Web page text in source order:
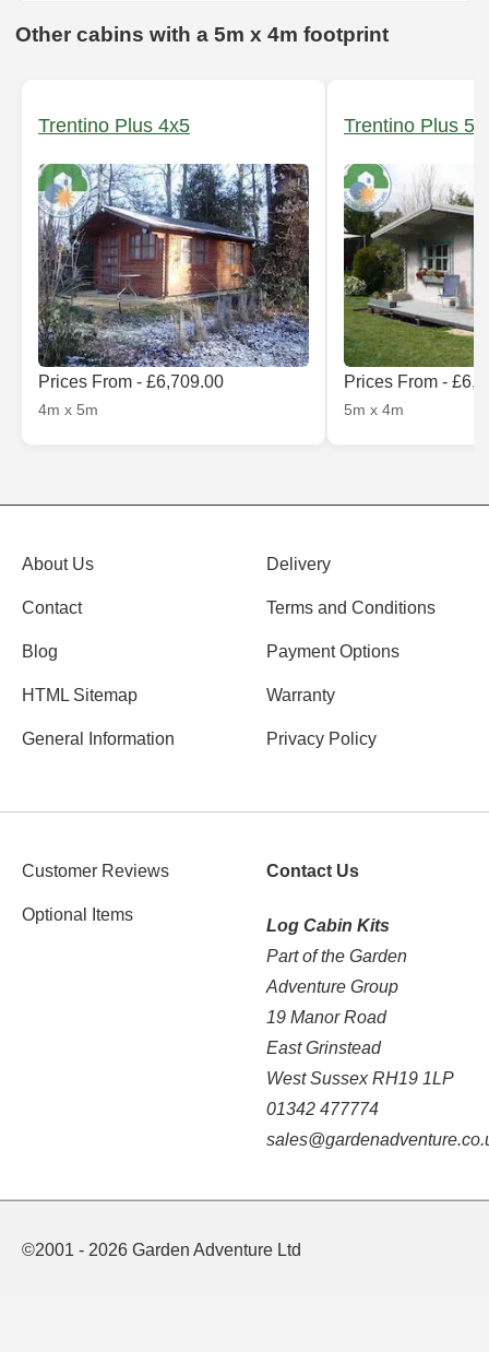
Other cabins with a 5m x 4m footprint
Trentino Plus 4x5
Prices From - £6,709.00
4m x 5m
Trentino Plus
Prices From -
5m x 4m
About Us
Contact
Blog
HTML Sitemap
General Information
Delivery
Terms and Conditions
Payment Options
Warranty
Privacy Policy
Customer Reviews
Optional Items
Contact Us
Log Cabin Kits
Part of the Garden
Adventure Group
19 Manor Road
East Grinstead
West Sussex RH19 1LP
01342 477774
©2001 - 2026 Garden Adventure Ltd